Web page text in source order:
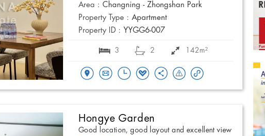
Area : Changning - Zhongshan Park
Property Type : Apartment
Property ID : YYGG6-007
3 2 142m²
Hongye Garden
Good location, good layout and excellent view